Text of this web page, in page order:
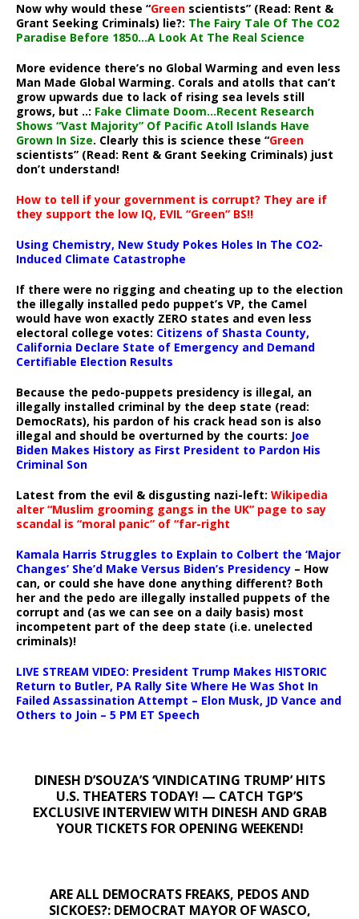
Now why would these “Green scientists” (Read: Rent &
Grant Seeking Criminals) lie?: The Fairy Tale Of The CO2
Paradise Before 1850…A Look At The Real Science
More evidence there’s no Global Warming and even less
Man Made Global Warming. Corals and atolls that can’t
grow upwards due to lack of rising sea levels still
grows, but ..: Fake Climate Doom…Recent Research
Shows “Vast Majority” Of Pacific Atoll Islands Have
Grown In Size. Clearly this is science these “Green
scientists” (Read: Rent & Grant Seeking Criminals) just
don’t understand!
How to tell if your government is corrupt? They are if
they support the low IQ, EVIL “Green” BS!!
Using Chemistry, New Study Pokes Holes In The CO2-
Induced Climate Catastrophe
If there were no rigging and cheating up to the election
the illegally installed pedo puppet’s VP, the Camel
would have won exactly ZERO states and even less
electoral college votes: Citizens of Shasta County,
California Declare State of Emergency and Demand
Certifiable Election Results
Because the pedo-puppets presidency is illegal, an
illegally installed criminal by the deep state (read:
DemocRats), his pardon of his crack head son is also
illegal and should be overturned by the courts: Joe
Biden Makes History as First President to Pardon His
Criminal Son
Latest from the evil & disgusting nazi-left: Wikipedia
alter “Muslim grooming gangs in the UK” page to say
scandal is “moral panic” of “far-right
Kamala Harris Struggles to Explain to Colbert the ‘Major
Changes’ She’d Make Versus Biden’s Presidency – How
can, or could she have done anything different? Both
her and the pedo are illegally installed puppets of the
corrupt and (as we can see on a daily basis) most
incompetent part of the deep state (i.e. unelected
criminals)!
LIVE STREAM VIDEO: President Trump Makes HISTORIC
Return to Butler, PA Rally Site Where He Was Shot In
Failed Assassination Attempt – Elon Musk, JD Vance and
Others to Join – 5 PM ET Speech
DINESH D’SOUZA’S ‘VINDICATING TRUMP’ HITS
U.S. THEATERS TODAY! — CATCH TGP’S
EXCLUSIVE INTERVIEW WITH DINESH AND GRAB
YOUR TICKETS FOR OPENING WEEKEND!
ARE ALL DEMOCRATS FREAKS, PEDOS AND
SICKOES?: DEMOCRAT MAYOR OF WASCO,